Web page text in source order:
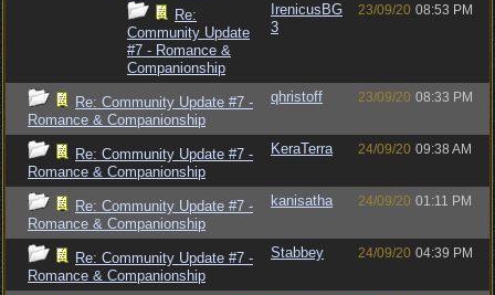
Re:
Community Update
#7 - Romance &
Companionship
IrenicusBG
3
23/09/20 08:53 PM
Re: Community Update #7 -
Romance & Companionship
qhristoff 23/09/20 08:33 PM
Re: Community Update #7 -
Romance & Companionship
KeraTerra 24/09/20 09:38 AM
Re: Community Update #7 -
Romance & Companionship
kanisatha 24/09/20 01:11 PM
Re: Community Update #7 -
Romance & Companionship
Stabbey 24/09/20 04:39 PM